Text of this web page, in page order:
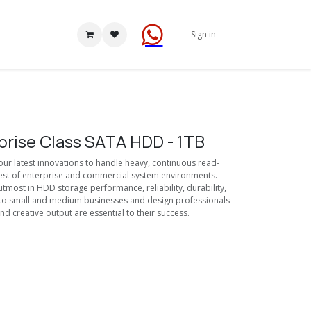
Sign in
Class SATA HDD - 1TB
latest innovations to handle heavy, continuous read-
of enterprise and commercial system environments.
in HDD storage performance, reliability, durability,
small and medium businesses and design professionals
creative output are essential to their success.